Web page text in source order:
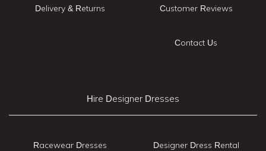
Delivery & Returns
Customer Reviews
Contact Us
Hire Designer Dresses
Racewear Dresses
Designer Dress Rental